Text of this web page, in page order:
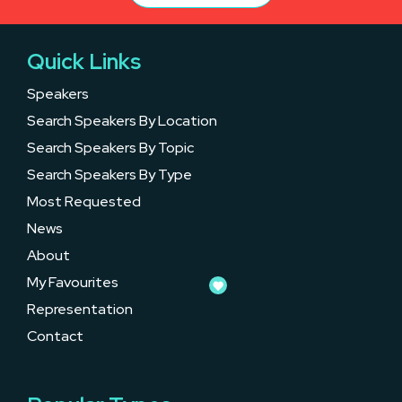
Quick Links
Speakers
Search Speakers By Location
Search Speakers By Topic
Search Speakers By Type
Most Requested
News
About
My Favourites
Representation
Contact